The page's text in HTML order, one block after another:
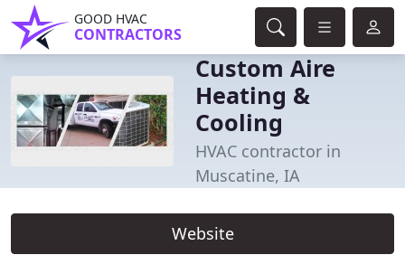
GOOD HVAC
CONTRACTORS
Custom Aire
Heating &
Cooling
HVAC contractor in
Muscatine, IA
Website